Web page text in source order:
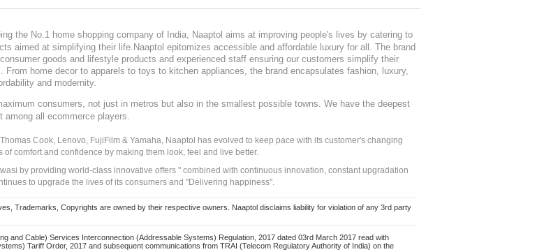
the No.1 home shopping company of India, Naaptol aims at improving people's lives by catering to
aimed at simplifying their life.Naaptol epitomizes accessible and affordable luxury for all. The brand
goods and lifestyle products and experienced staff ensuring our customers simplify their
home decor to apparels to toys to kitchen appliances, the brand encapsulates fashion, luxury,
and modernity.
consumers, not just in metros but also in the smallest possible towns. We have the deepest
all ecommerce players.
Cook, Lenovo, FujiFilm & Yamaha, Naaptol has evolved to keep pace with its customer's changing
comfort and confidence by making them look, feel and live better.
by providing world-class innovative offers " combined with continuous innovation, constant upgradation
to upgrade the lives of its consumers and "Delivering happiness".
Trademarks, Copyrights are owned by their respective owners. Naaptol disclaims liability for violation of any 3rd party
and Cable) Services Interconnection (Addressable Systems) Regulation, 2017 dated 03rd March 2017 read with
Tariff Order, 2017 and subsequent communications from TRAI (Telecom Regulatory Authority of India) on the